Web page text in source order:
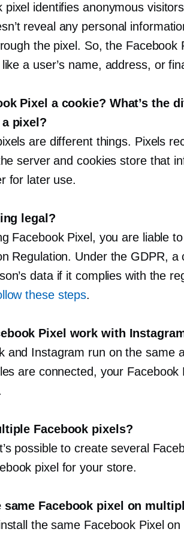
pixel identifies anonymous
reveal any personal
the pixel. So, the Facebook
a user’s name, address, or
Pixel a cookie? What’s the
pixel?
are different things. Pixels
server and cookies store that
for later use.
legal?
Facebook Pixel, you are liable
Regulation. Under the GDPR, a
data if it complies with the
these steps.
Pixel work with
and Instagram run on the same
are connected, your Facebook
Facebook pixels?
possible to create several
pixel for your store.
same Facebook pixel on
the same Facebook Pixel